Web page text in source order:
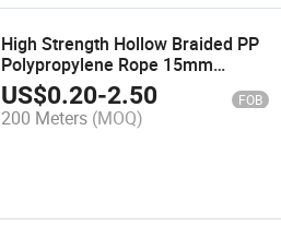
High Strength Hollow Braided PP
Polypropylene Rope 15mm
Multiple Colours Combination
US$0.20-2.50 FOB
200 Meters (MOQ)